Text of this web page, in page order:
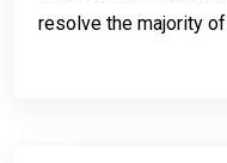
resolve the majority